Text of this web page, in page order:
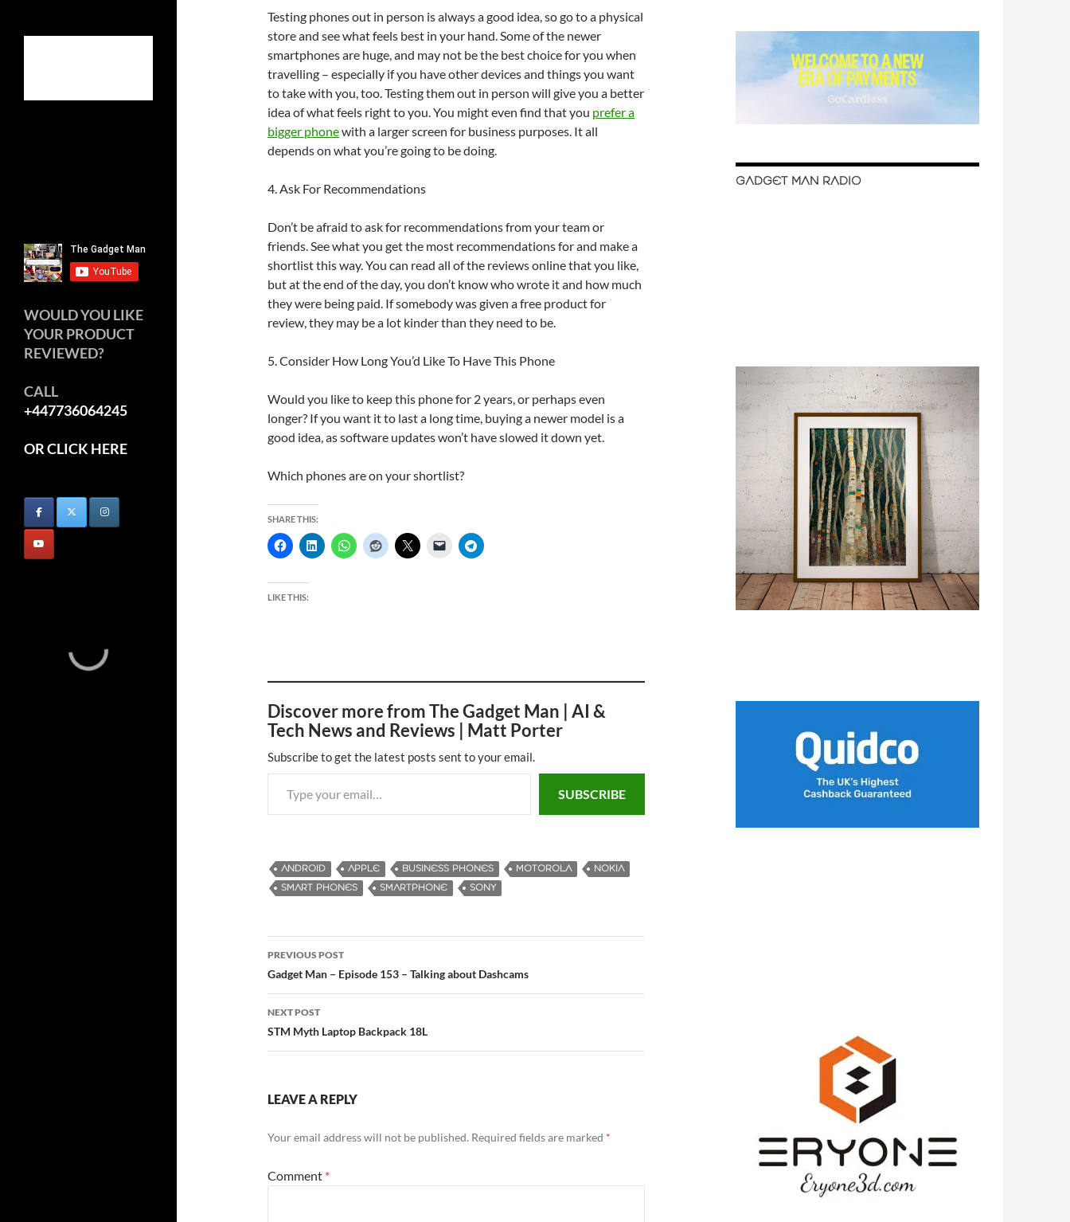
Testing phones out in person is always a good idea, so go to a physical
store and see what feels best in your hand. Some of the newer
smartphones are huge, and may not be the best choice for you when
travelling – especially if you have other devices and things you want
to take with you, too. Testing them out in person will give you a better
idea of what feels right to you. You might even find that you prefer a
bigger phonewith a larger screen for business purposes. It all
depends on what you’re going to be doing.
4. Ask For Recommendations
Don’t be afraid to ask for recommendations from your team or
friends. See what you get the most recommendations for and make a
shortlist this way. You can read all of the reviews online that you like,
but at the end of the day, you don’t know who wrote it and how much
they were being paid. If somebody was given a free product for
review, they may be a lot kinder than they need to be.
5. Consider How Long You’d Like To Have This Phone
Would you like to keep this phone for 2 years, or perhaps even
longer? If you want it to last a long time, buying a newer model is a
good idea, as software updates won’t have slowed it down yet.
Which phones are on your shortlist?
SHARE THIS:
LIKE THIS:
Discover more from The Gadget Man | AI &
Tech News and Reviews | Matt Porter
Subscribe to get the latest posts sent to your email.
Type your email…
SUBSCRIBE
ANDROID APPLE BUSINESS PHONES MOTOROLA
NOKIA
SMART PHONES
SMARTPHONE SONY
Post
navigation
PREVIOUS POST
Gadget Man – Episode 153 – Talking about Dashcams
NEXT POST
STM Myth Laptop Backpack 18L
LEAVE A REPLY
Your email address will not be published. Required fields are marked *
Comment *
GADGET MAN RADIO
WOULD YOU LIKE
YOUR PRODUCT
REVIEWED?
CALL
+447736064245
OR CLICK HERE